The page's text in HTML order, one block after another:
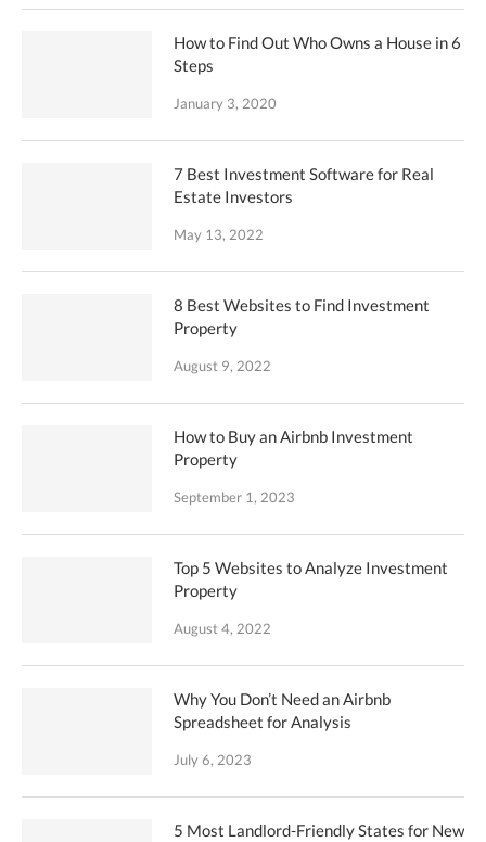
How to Find Out Who Owns a House in 6
Steps
January 3, 2020
7 Best Investment Software for Real
Estate Investors
May 13, 2022
8 Best Websites to Find Investment
Property
August 9, 2022
How to Buy an Airbnb Investment
Property
September 1, 2023
Top 5 Websites to Analyze Investment
Property
August 4, 2022
Why You Don’t Need an Airbnb
Spreadsheet for Analysis
July 6, 2023
5 Most Landlord-Friendly States for New